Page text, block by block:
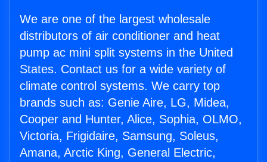
We are one of the largest wholesale
distributors of air conditioner and heat
pump ac mini split systems in the United
States. Contact us for a wide variety of
climate control systems. We carry top
brands such as: Genie Aire, LG, Midea,
Cooper and Hunter, Alice, Sophia, OLMO,
Victoria, Frigidaire, Samsung, Soleus,
Amana, Arctic King, General Electric,